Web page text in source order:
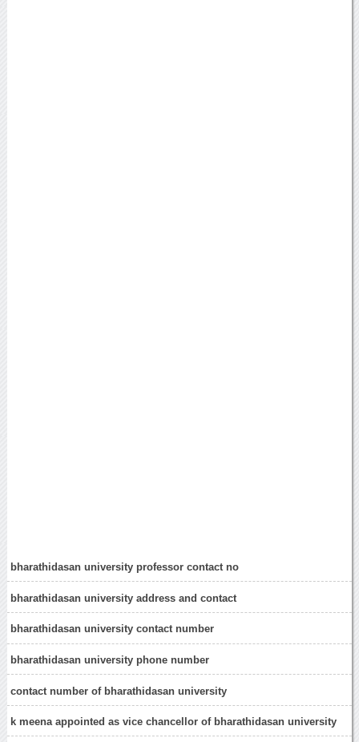
bharathidasan university professor contact no
bharathidasan university address and contact
bharathidasan university contact number
bharathidasan university phone number
contact number of bharathidasan university
k meena appointed as vice chancellor of bharathidasan university